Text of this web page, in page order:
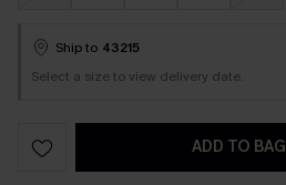
Ship to 43215
Select a size to view delivery date.
ADD TO BAG